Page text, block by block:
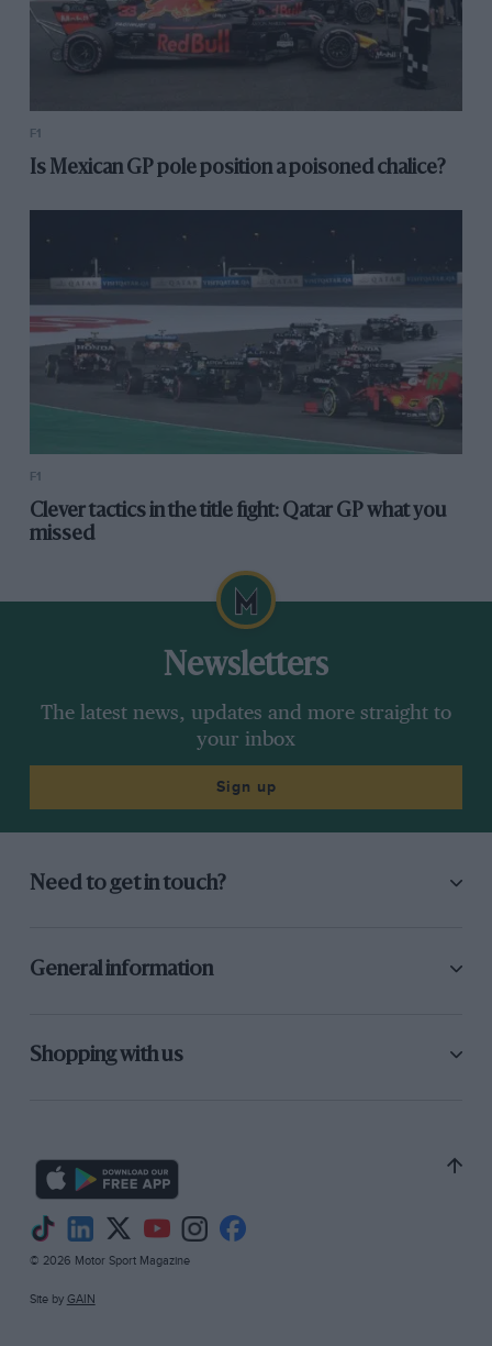
F1
Is Mexican GP pole position a poisoned chalice?
F1
Clever tactics in the title fight: Qatar GP what you
missed
Newsletters
The latest news, updates and more straight to
your inbox
Sign up
Need to get in touch?
General information
Shopping with us
© 2026 Motor Sport Magazine
Site by GAIN